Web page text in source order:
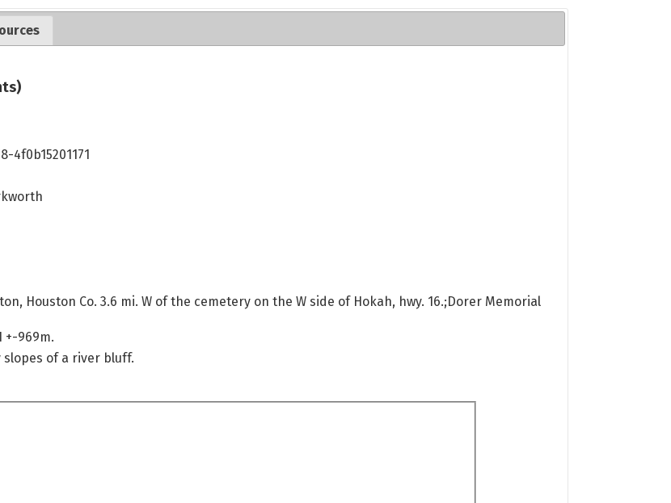
4f0b15201171
Houston Co. 3.6 mi. W of the cemetery on the W side of Hokah, hwy. 16.;Dorer Memorial
+-969m.
slopes of a river bluff.